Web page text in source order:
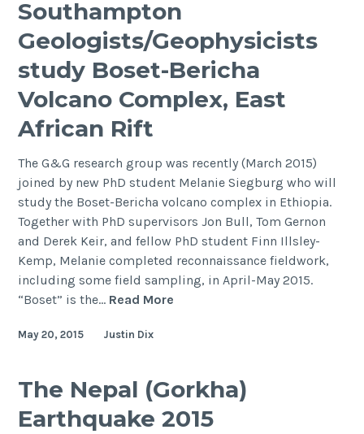
Meeting
2015
Southampton
Geologists/Geophysicists
study Boset-Bericha
Volcano Complex, East
African Rift
The G&G research group was recently (March 2015)
joined by new PhD student Melanie Siegburg who will
study the Boset-Bericha volcano complex in Ethiopia.
Together with PhD supervisors Jon Bull, Tom Gernon
and Derek Keir, and fellow PhD student Finn Illsley-
Kemp, Melanie completed reconnaissance fieldwork,
including some field sampling, in April-May 2015.
“Boset” is the… Read More
Volcano
Complex,
May 20, 2015 Justin Dix
The Nepal (Gorkha)
Earthquake 2015